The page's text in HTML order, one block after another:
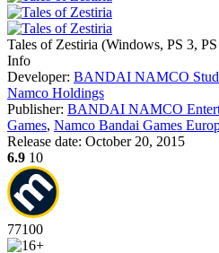
Tales of Zestiria (Windows, PS 3,
Info
Developer: BANDAI NAMCO
Namco Holdings
Publisher: BANDAI NAMCO
Games, Namco Bandai Games
Release date: October 20, 2015
6.9 10
77100